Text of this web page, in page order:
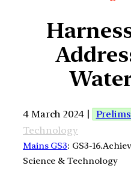
4 March 2024 |
Technology
Mains GS3: GS3-
Science & Technology